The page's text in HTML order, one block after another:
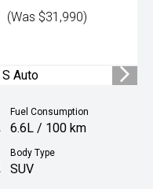
(Was $31,990)
Fuel Consumption
6.6L / 100 km
Body Type
SUV